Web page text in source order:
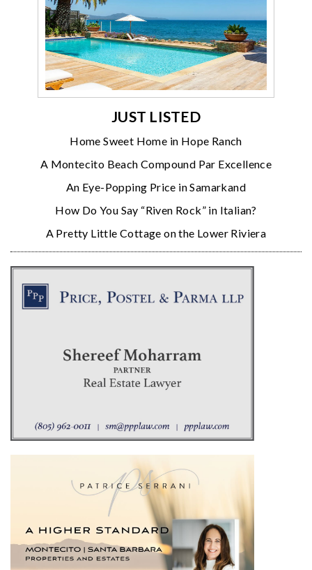
JUST LISTED
Home Sweet Home in Hope Ranch
A Montecito Beach Compound Par Excellence
An Eye-Popping Price in Samarkand
How Do You Say “Riven Rock” in Italian?
A Pretty Little Cottage on the Lower Riviera